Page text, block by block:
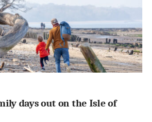
days out on the Isle of